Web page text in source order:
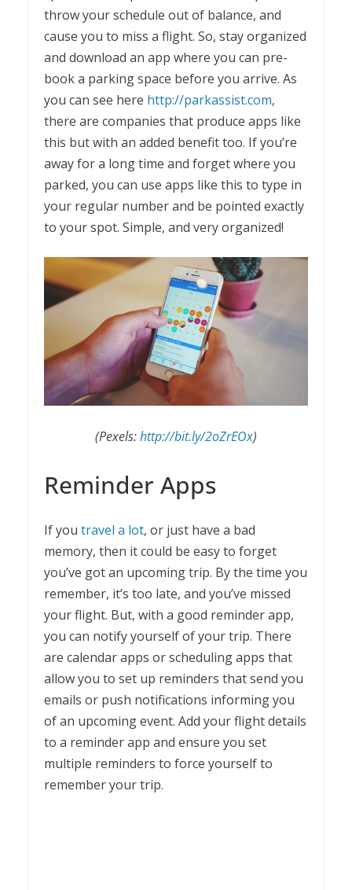
throw your schedule out of balance, and
cause you to miss a flight. So, stay organized
and download an app where you can pre-
book a parking space before you arrive. As
you can see here http://parkassist.com,
there are companies that produce apps like
this but with an added benefit too. If you’re
away for a long time and forget where you
parked, you can use apps like this to type in
your regular number and be pointed exactly
to your spot. Simple, and very organized!
(Pexels:http://bit.ly/2oZrEOx)
Reminder Apps
If you travel a lot, or just have a bad
memory, then it could be easy to forget
you’ve got an upcoming trip. By the time you
remember, it’s too late, and you’ve missed
your flight. But, with a good reminder app,
you can notify yourself of your trip. There
are calendar apps or scheduling apps that
allow you to set up reminders that send you
emails or push notifications informing you
of an upcoming event. Add your flight details
to a reminder app and ensure you set
multiple reminders to force yourself to
remember your trip.